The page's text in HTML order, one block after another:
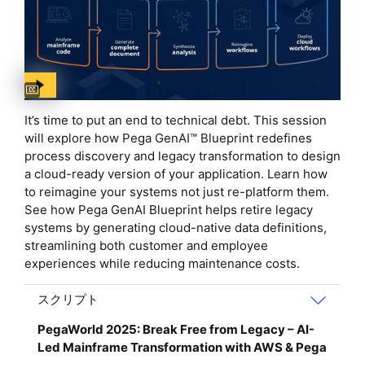
Captions available
It’s time to put an end to technical debt. This session
will explore how Pega GenAI™ Blueprint redefines
process discovery and legacy transformation to design
a cloud-ready version of your application. Learn how
to reimagine your systems not just re-platform them.
See how Pega GenAI Blueprint helps retire legacy
systems by generating cloud-native data definitions,
streamlining both customer and employee
experiences while reducing maintenance costs.
スクリプト
PegaWorld 2025: Break Free from Legacy – AI-
Led Mainframe Transformation with AWS & Pega